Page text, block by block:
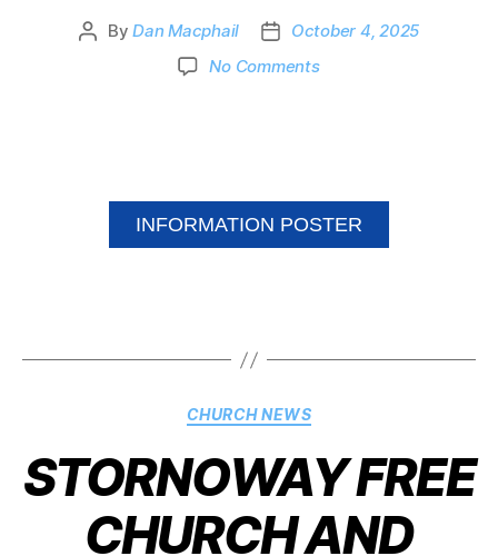
ByDan Macphail
October 4, 2025
No Comments
INFORMATION POSTER
CHURCH NEWS
STORNOWAY FREE
CHURCH AND